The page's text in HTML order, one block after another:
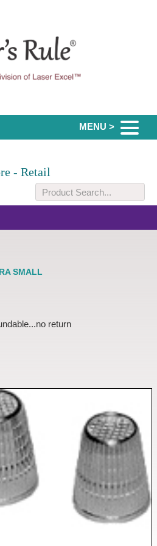
MENU >
- Retail
SMALL
return